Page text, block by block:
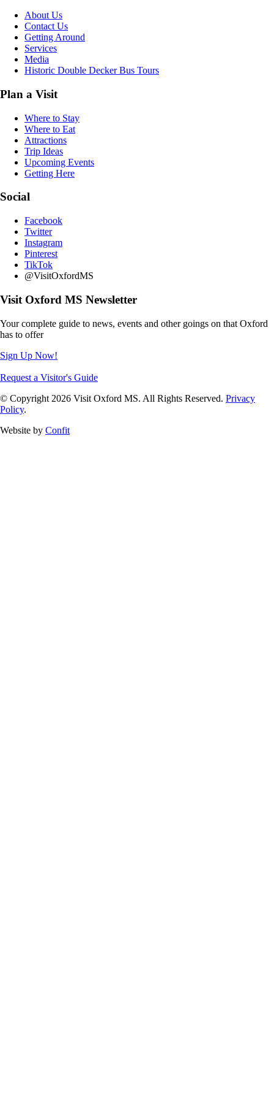
About Us
Contact Us
Getting Around
Services
Media
Historic Double Decker Bus Tours
Plan a Visit
Where to Stay
Where to Eat
Attractions
Trip Ideas
Upcoming Events
Getting Here
Social
Facebook
Twitter
Instagram
Pinterest
TikTok
@VisitOxfordMS
Visit Oxford MS Newsletter
Your complete guide to news, events and other goings on that Oxford
has to offer
Sign Up Now!
Request a Visitor's Guide
© Copyright 2026 Visit Oxford MS. All Rights Reserved. Privacy
Policy.
Website by Confit